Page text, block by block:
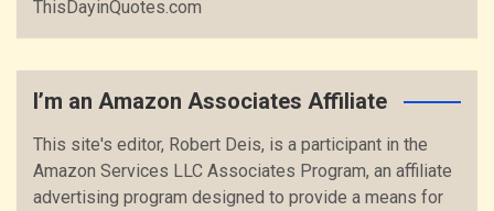
ThisDayinQuotes.com
I’m an Amazon Associates Affiliate
This site's editor, Robert Deis, is a participant in the
Amazon Services LLC Associates Program, an affiliate
advertising program designed to provide a means for